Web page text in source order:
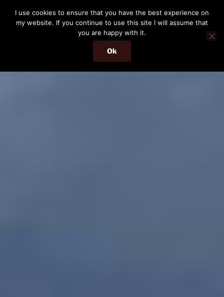
content
I use cookies to ensure that you have the best experience on
my website. If you continue to use this site I will assume that
you are happy with it.
Ok